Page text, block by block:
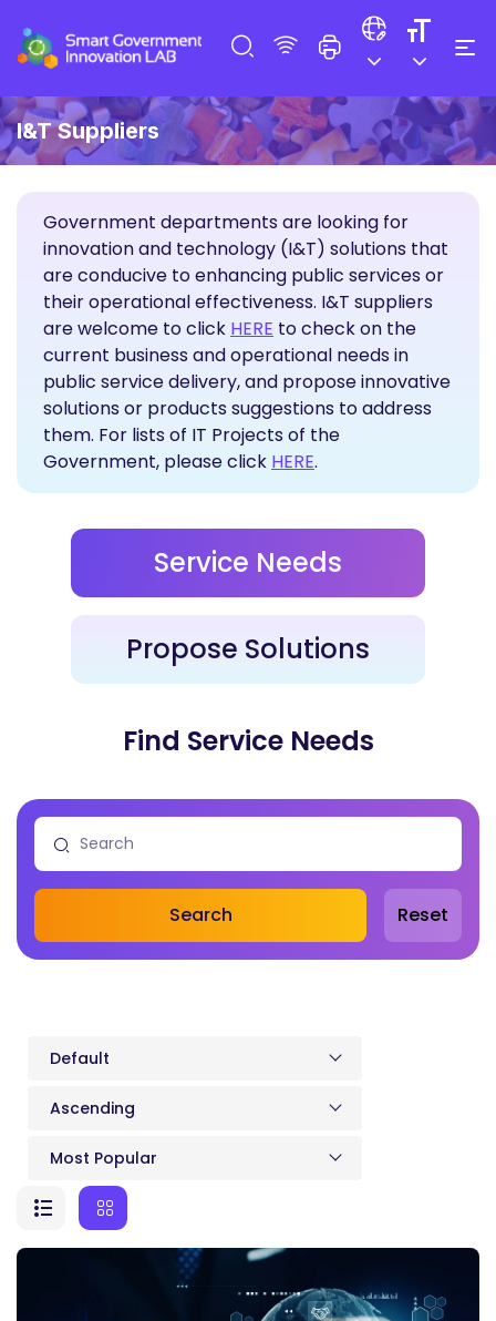
I&T Suppliers
Government departments are looking for
innovation and technology (I&T) solutions that
are conducive to enhancing public services or
their operational effectiveness. I&T suppliers
are welcome to click HERE Propose Solutions
to check on the
current business and operational needs in
public service delivery, and propose innovative
solutions or products suggestions to address
them. For lists of IT Projects of the
Government, please click HERE.
Service Needs
Propose Solutions
Find Service Needs
Search Reset
Default
Ascending
Most Popular